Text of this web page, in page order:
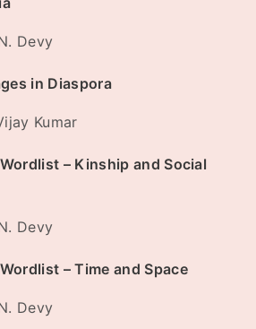
Devy
in Diaspora
Kumar
– Kinship and Social
Devy
– Time and Space
Devy